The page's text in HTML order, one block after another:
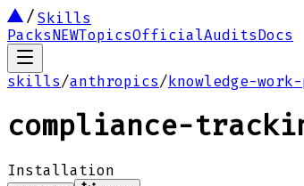
Skills
PacksNEWTopicsOfficialAuditsDocs
skills/anthropics/knowledge-
compliance-
Installation